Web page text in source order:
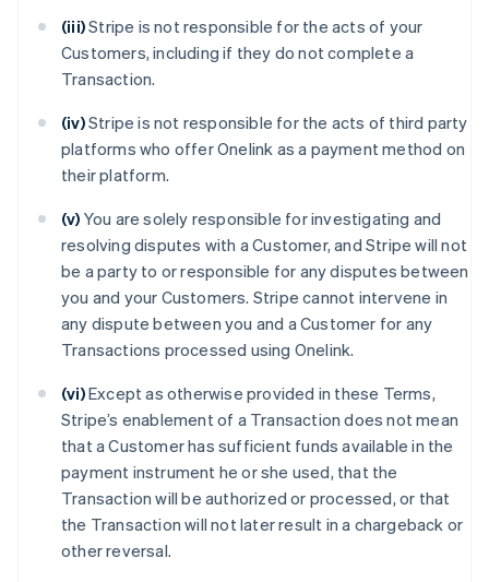
(iii)Stripe is not responsible for the acts of your
Customers, including if they do not complete a
Transaction.
(iv)Stripe is not responsible for the acts of third party
platforms who offer Onelink as a payment method on
their platform.
(v) You are solely responsible for investigating and
resolving disputes with a Customer, and Stripe will not
be a party to or responsible for any disputes between
you and your Customers. Stripe cannot intervene in
any dispute between you and a Customer for any
Transactions processed using Onelink.
(vi)Except as otherwise provided in these Terms,
Stripe’s enablement of a Transaction does not mean
that a Customer has sufficient funds available in the
payment instrument he or she used, that the
Transaction will be authorized or processed, or that
the Transaction will not later result in a chargeback or
other reversal.